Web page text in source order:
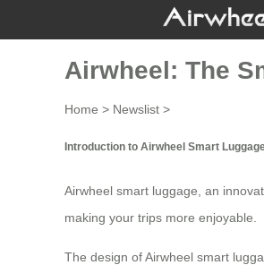
Airwheel: The
Home > Newslist >
Introduction to Airwheel Smart
Airwheel smart luggage, an
making your trips more enjoyable.
The design of Airwheel smart